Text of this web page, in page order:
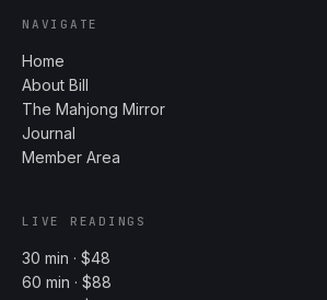
NAVIGATE
Home
About Bill
The Mahjong Mirror
Journal
Member Area
LIVE READINGS
30 min · $48
60 min · $88